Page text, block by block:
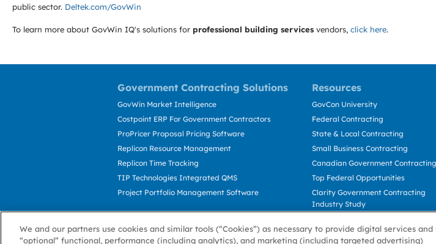
public sector. Deltek.com/GovWin
To learn more about GovWin IQ's solutions for professional building services vendors, click here.
Government Contracting Solutions Resources
GovWin Market Intelligence
Costpoint ERP For Government Contractors
ProPricer Proposal Pricing Software
Replicon Resource Management
Replicon Time Tracking
TIP Technologies Integrated QMS
Project Portfolio Management Software
GovCon University
Federal Contracting
State & Local Contracting
Small Business Contracting
Canadian Government Contracting
Top Federal Opportunities
Clarity Government Contracting
Industry Study
Contractors
We and our partners use cookies and similar tools (“Cookies”) as necessary to provide digital services and
“optional” functional, performance (including analytics), and marketing (including targeted advertising)